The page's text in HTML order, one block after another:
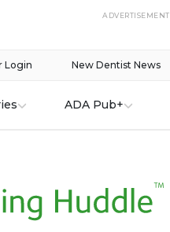
ADVERTISEMENT
New Dentist News
Login
ADA Pub+